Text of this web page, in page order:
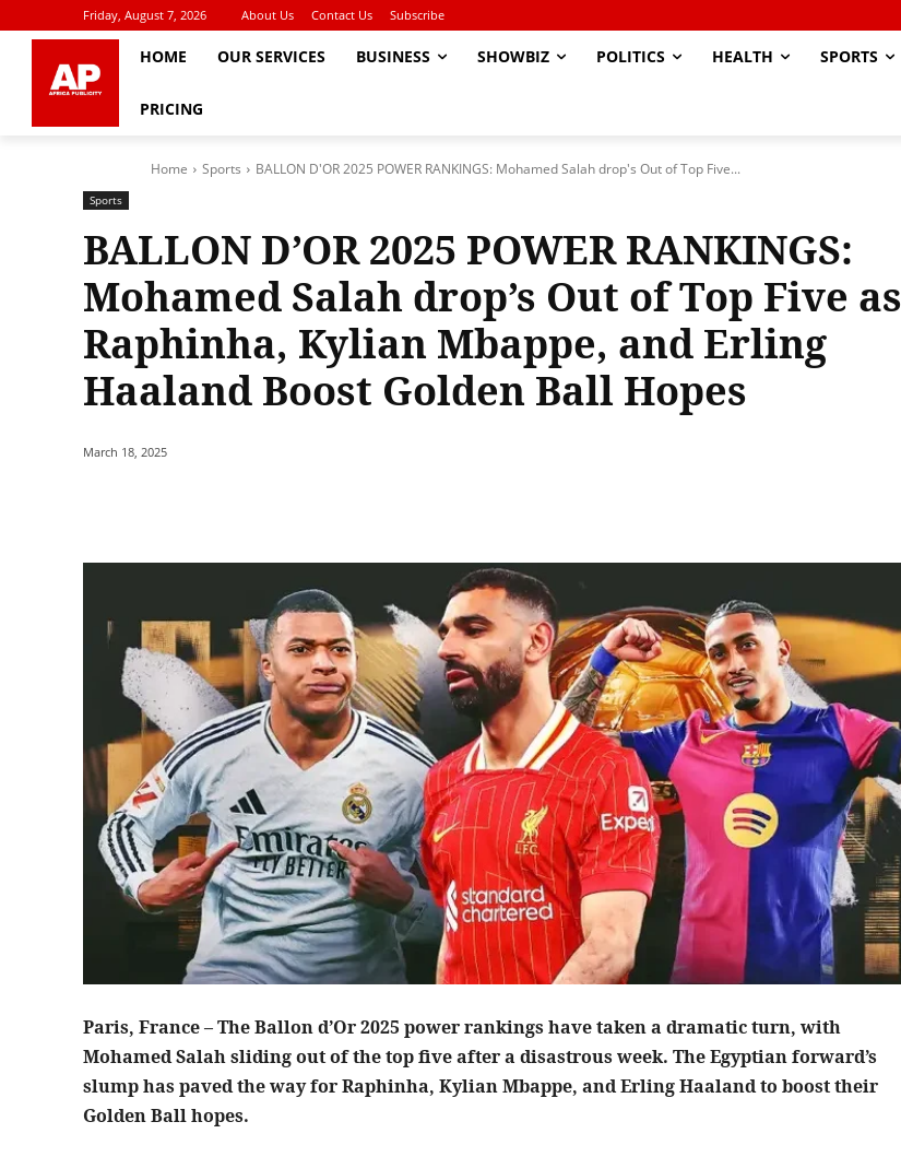
Friday, August 7, 2026 About Us Contact Us Subscribe
HOME OUR SERVICES BUSINESS SHOWBIZ POLITICS HEALTH SPORTS
PRICING
Home Sports BALLON D'OR 2025 POWER RANKINGS: Mohamed Salah drop's Out of Top Five...
Sports
BALLON D’OR 2025 POWER RANKINGS:
Mohamed Salah drop’s Out of Top Five as
Raphinha, Kylian Mbappe, and Erling
Haaland Boost Golden Ball Hopes
March 18, 2025
Paris, France – The Ballon d’Or 2025 power rankings have taken a dramatic turn, with
Mohamed Salah sliding out of the top five after a disastrous week. The Egyptian forward’s
slump has paved the way for Raphinha, Kylian Mbappe, and Erling Haaland to boost their
Golden Ball hopes.